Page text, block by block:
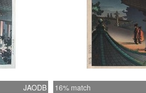
JAODB 16% match